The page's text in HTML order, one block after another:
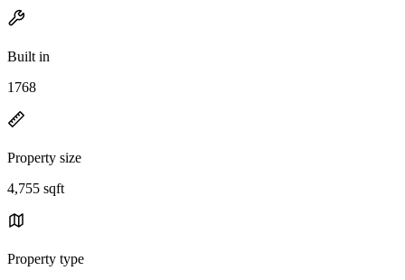
Built in
1768
Property size
4,755 sqft
Property type